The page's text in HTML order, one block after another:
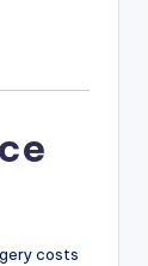
costs